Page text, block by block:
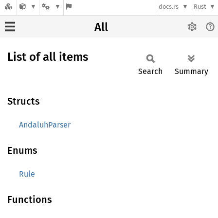
docs.rs Rust
All
List of all items
Search Summary
Structs
AndaluhParser
Enums
Rule
Functions